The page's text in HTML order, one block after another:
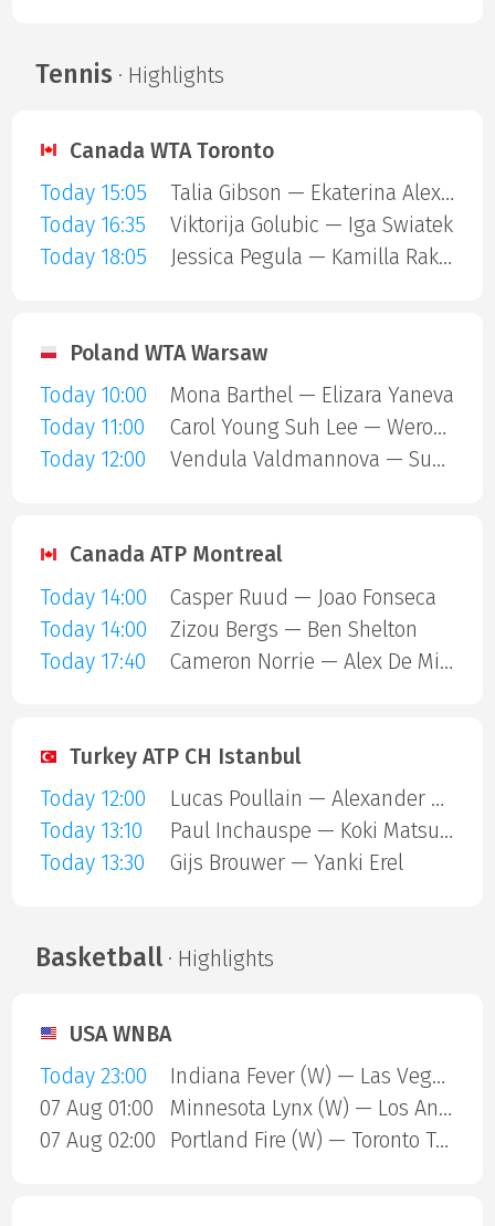
Tennis · Highlights
Canada WTA Toronto
Today 15:05
Talia Gibson — Ekaterina Alexandrova
Today 16:35
Viktorija Golubic — Iga Swiatek
Today 18:05
Jessica Pegula — Kamilla Rakhimova
Poland WTA Warsaw
Today 10:00
Mona Barthel — Elizara Yaneva
Today 11:00
Carol Young Suh Lee — Weronika Falkowska
Today 12:00
Vendula Valdmannova — Susan Bandecchi
Canada ATP Montreal
Today 14:00
Casper Ruud — Joao Fonseca
Today 14:00
Zizou Bergs — Ben Shelton
Today 17:40
Cameron Norrie — Alex De Minaur
Turkey ATP CH Istanbul
Today 12:00
Lucas Poullain — Alexander Binda
Today 13:10
Paul Inchauspe — Koki Matsuda
Today 13:30
Gijs Brouwer — Yanki Erel
Basketball· Highlights
USA WNBA
Today 23:00
Indiana Fever (W) — Las Vegas Aces (W)
07 Aug 01:00
Minnesota Lynx (W) — Los Angeles Sparks (W)
07 Aug 02:00
Portland Fire (W) — Toronto Tempo (W)